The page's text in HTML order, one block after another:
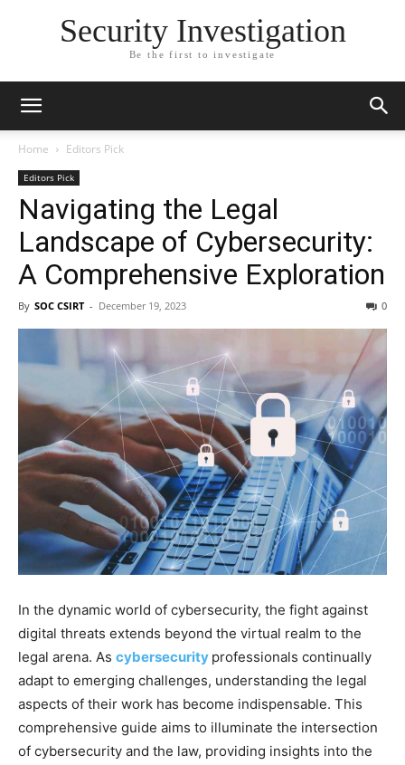
Security Investigation
Be the first to investigate
Home Editors Pick
Editors Pick
Navigating the Legal
Landscape of Cybersecurity:
A Comprehensive Exploration
By SOC CSIRT - December 19, 2023 0
In the dynamic world of cybersecurity, the fight against
digital threats extends beyond the virtual realm to the
legal arena. As cybersecurity professionals continually
adapt to emerging challenges, understanding the legal
aspects of their work has become indispensable. This
comprehensive guide aims to illuminate the intersection
of cybersecurity and the law, providing insights into the